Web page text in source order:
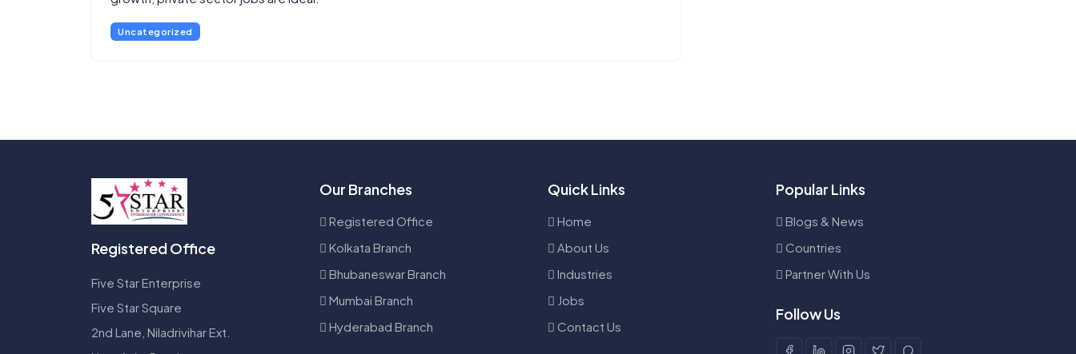
Uncategorized
Registered Office
Five Star Enterprise
Five Star Square
2nd Lane, Niladrivihar Ext.
Our Branches
Registered Office
Kolkata Branch
Bhubaneswar Branch
Mumbai Branch
Hyderabad Branch
Quick Links
Home
About Us
Industries
Jobs
Contact Us
Popular Links
Blogs & News
Countries
Partner With Us
Follow Us